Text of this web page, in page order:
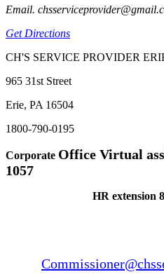
Email.
Get Directions
CH'S SERVICE PROVIDER
965 31st Street
Erie, PA 16504
1800-790-0195
Corporate Office Virtual
1057
HR extension